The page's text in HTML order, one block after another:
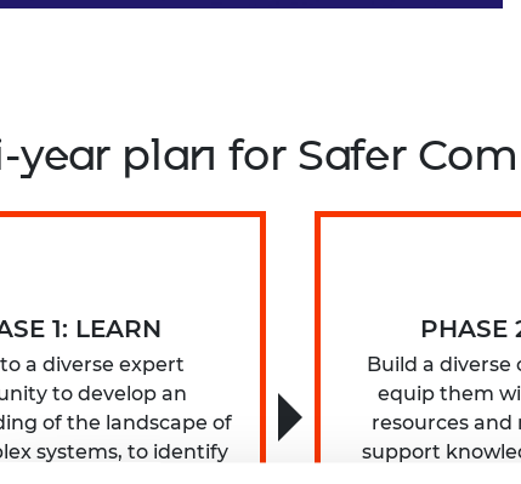
plan for Safer
1: LEARN
a diverse expert
to develop an
of the landscape of
systems, to identify
PHASE
Build a
equip them
resources
support